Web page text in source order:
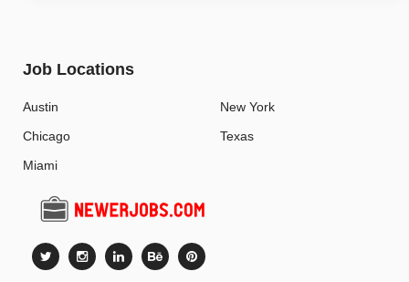
Job Locations
Austin
Chicago
Miami
New York
Texas